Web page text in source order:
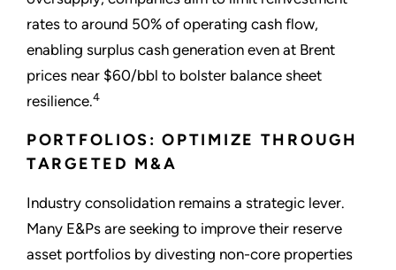
rates to around 50% of operating cash flow,
enabling surplus cash generation even at Brent
prices near $60/bbl to bolster balance sheet
resilience.4
PORTFOLIOS: OPTIMIZE THROUGH
TARGETED M&A
Industry consolidation remains a strategic lever.
Many E&Ps are seeking to improve their reserve
asset portfolios by divesting non-core properties